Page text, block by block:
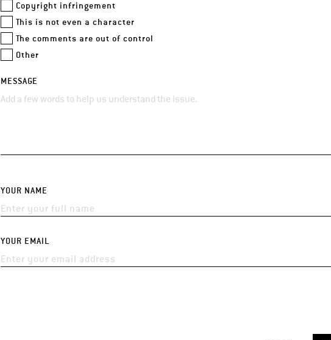
Copyright infringement
This is not even a character
The comments are out of control
Other
MESSAGE
YOUR NAME
YOUR EMAIL